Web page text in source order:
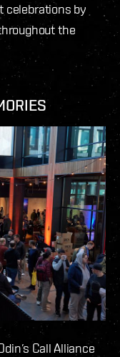
celebrations by
the
Call Alliance